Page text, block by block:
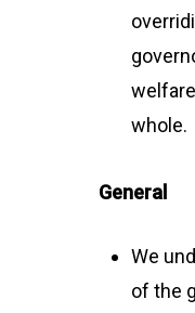
whole.
General
We
of the